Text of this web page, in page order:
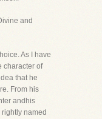
and
As I have
character of
that he
From his
andhis
rightly named